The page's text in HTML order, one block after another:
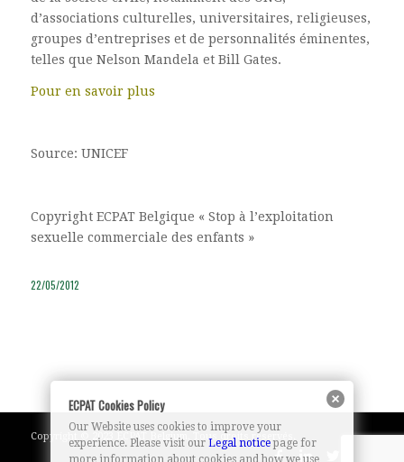
d’associations culturelles, universitaires, religieuses,
groupes d’entreprises et de personnalités éminentes,
telles que Nelson Mandela et Bill Gates.
Pour en savoir plus
Source: UNICEF
Copyright ECPAT Belgique « Stop à l’exploitation
sexuelle commerciale des enfants »
22/05/2012
Copyright © 2023 ECPAT Belgium. Tous droits réservés.
ECPAT Cookies Policy
Our Website uses cookies to improve your
experience. Please visit our Legal noticepage for
more information about cookies and how we use